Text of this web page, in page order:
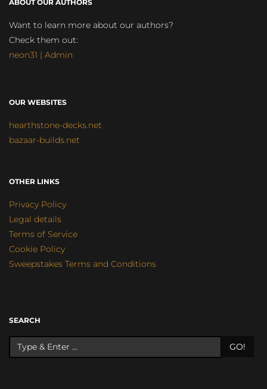
ABOUT OUR AUTHORS
Want to learn more about our authors?
Check them out:
neon31 | Admin
OUR WEBSITES
hearthstone-decks.net
bazaar-builds.net
OTHER LINKS
Privacy Policy
Legal details
Terms of Service
Cookie Policy
Sweepstakes Terms and Conditions
SEARCH
GO!